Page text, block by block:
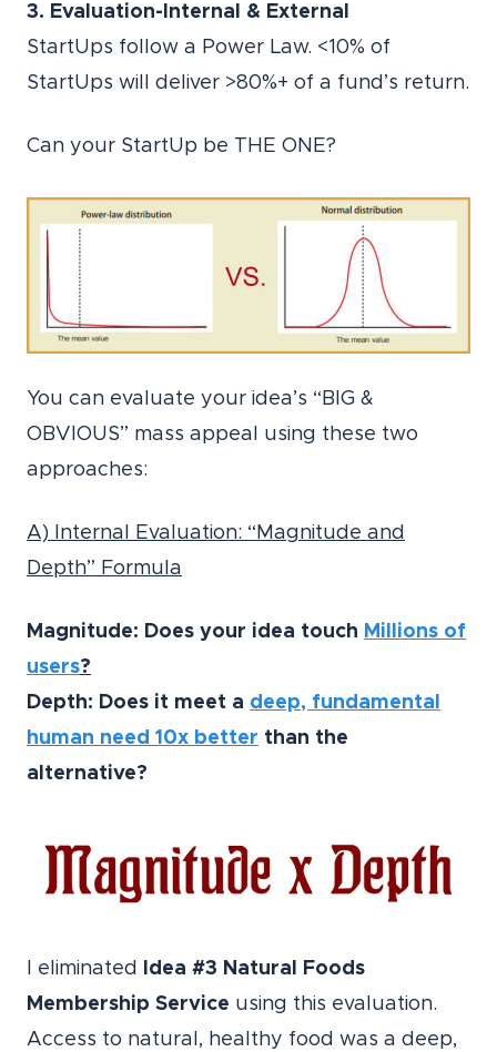
3. Evaluation-Internal & External
StartUps follow a Power Law. <10% of
StartUps will deliver >80%+ of a fund’s return.
Can your StartUp be THE ONE?
You can evaluate your idea’s “BIG &
OBVIOUS” mass appeal using these two
approaches:
A) Internal Evaluation: “Magnitude and
Depth” Formula
Magnitude: Does your idea touch Millions of
users?
Depth: Does it meet a deep, fundamental
human need 10x better than the
alternative?
I eliminated
Idea #3 Natural Foods
Membership Service using this evaluation.
Access to natural, healthy food was a deep,